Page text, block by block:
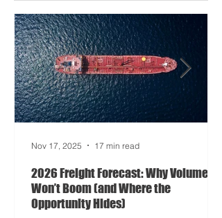
The global freight network has officially
entered its surrealist era: half-machine,
half-mayhem, and entirely unpredictable.
If 2024 was the year logistics held its
breat
2026 Freight Forecast: Why Volumes
Nov 17, 2025 17 min read